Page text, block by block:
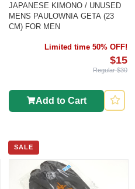
JAPANESE KIMONO / UNUSED
MENS PAULOWNIA GETA (23
CM) FOR MEN
Limited time 50% OFF!
$15
Regular $30
Add to Cart
SALE